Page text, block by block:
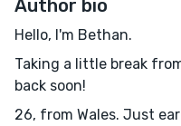
Author bio
Hello, I'm Bethan.
Taking a little break
back soon!
26, from Wales. Just